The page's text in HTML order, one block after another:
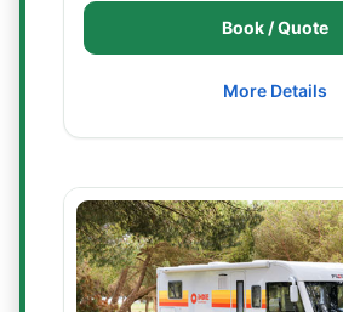
Book / Quote
More Details